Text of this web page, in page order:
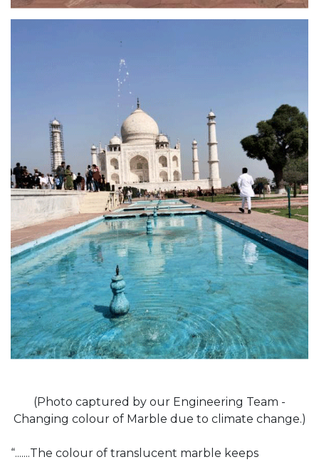
(Photo captured by our Engineering Team -
Changing colour of Marble due to climate change.)
“.......The colour of translucent marble keeps